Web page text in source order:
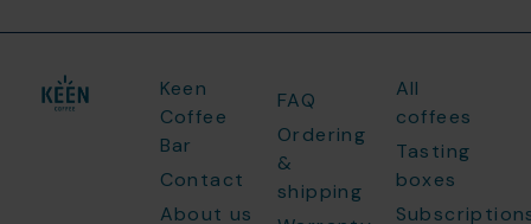
Keen
Coffee
Bar
Contact
About us
FAQ
Ordering
&
shipping
All
coffees
Tasting
boxes